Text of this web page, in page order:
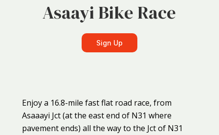
Asaayi Bike Race
Sign Up
Enjoy a 16.8-mile fast flat road race, from
Asaaayi Jct (at the east end of N31 where
pavement ends) all the way to the Jct of N31